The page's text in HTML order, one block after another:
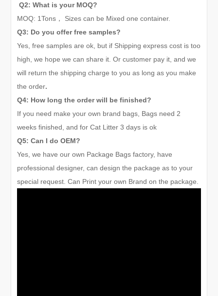
Q2: What is your MOQ?
MOQ: 1Tons ，
Sizes can be Mixed one container.
Q3: Do you offer free samples?
Yes, free samples are ok, but if Shipping express cost is too
high, we hope we can share it. Or customer pay it, and we
will return the shipping charge to you as long as you make
the order.
Q4: How long the order will be finished?
If you need make your own brand bags, Bags need 2
weeks finished, and for Cat Litter3 days is ok
Q5: Can I do OEM?
Yes, we have our own Package Bags factory, have
professional designer, can design the package as to your
special request. Can Print your own Brand on the package.